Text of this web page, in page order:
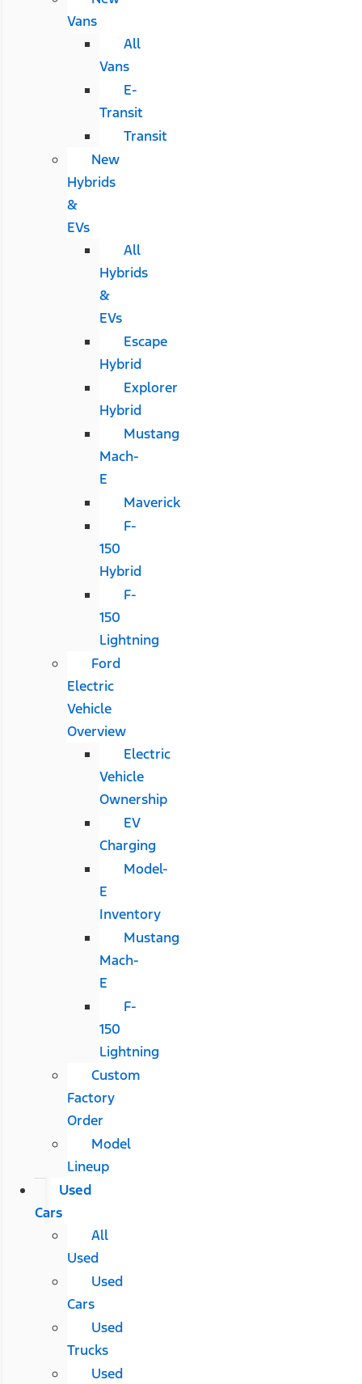
Vans
All
Vans
E-
Transit
Transit
New
Hybrids
&
EVs
All
Hybrids
&
EVs
Escape
Hybrid
Explorer
Hybrid
Mustang
Mach-
E
Maverick
F-
150
Hybrid
F-
150
Lightning
Ford
Electric
Vehicle
Overview
Electric
Vehicle
Ownership
EV
Charging
Model-
E
Inventory
Mustang
Mach-
E
F-
150
Lightning
Custom
Factory
Order
Model
Lineup
Used
Cars
All
Used
Used
Cars
Used
Trucks
Used